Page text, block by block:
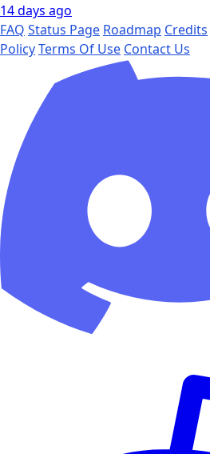
14 days ago
FAQ Status Page Roadmap Credits
PolicyTerms Of Use Contact Us